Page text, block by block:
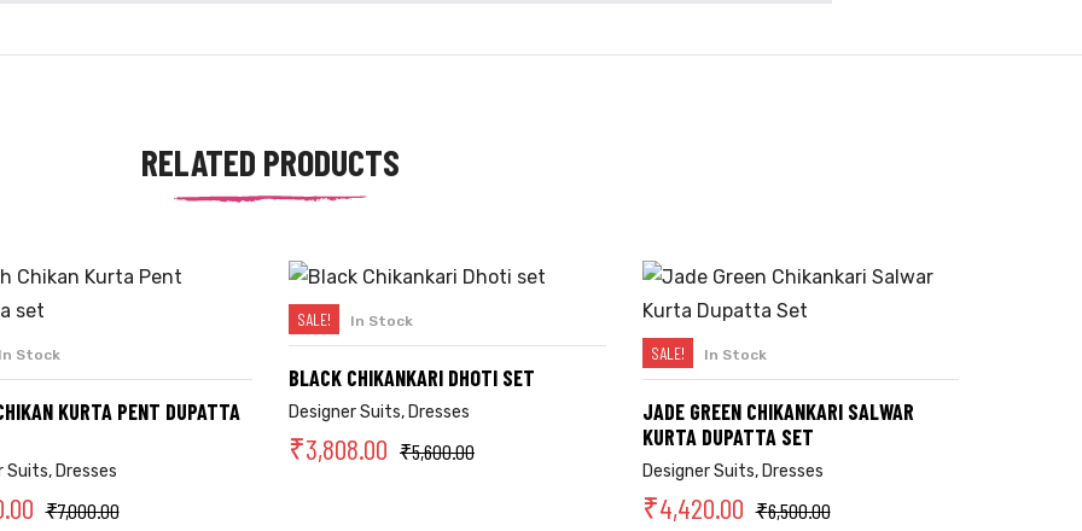
RELATED PRODUCTS
SELECT OPTIONS
Stock
KURTA PENT DUPATTA
Suits, Dresses
₹7,000.00
SELECT OPTIONS
SALE! In Stock
BLACK CHIKANKARI DHOTI SET
Designer Suits, Dresses
₹5,600.00
₹3,808.00
SELECT OPTIONS
SALE! In Stock
JADE GREEN CHIKANKARI SALWAR
KURTA DUPATTA SET
Designer Suits, Dresses
₹6,500.00
₹4,420.00